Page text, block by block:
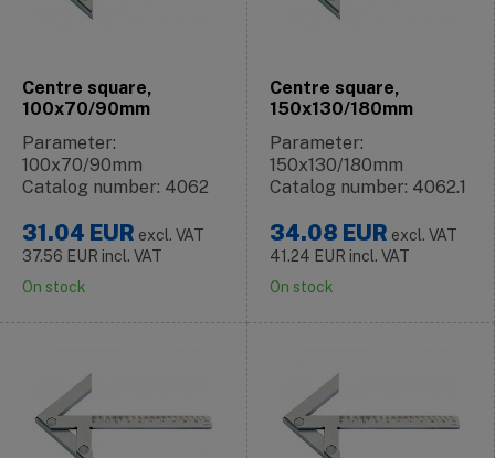
Centre square,
100x70/90mm
Parameter:
100x70/90mm
Catalog number: 4062
31.04 EUR excl. VAT
37.56 EUR incl. VAT
On stock
Centre square,
150x130/180mm
Parameter:
150x130/180mm
Catalog number: 4062.1
34.08 EUR excl. VAT
41.24 EUR incl. VAT
On stock